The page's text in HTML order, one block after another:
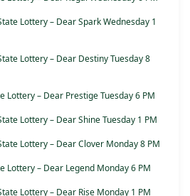
Lottery – Dear Spark Wednesday 1
Lottery – Dear Destiny Tuesday 8
Lottery – Dear Prestige Tuesday 6 PM
Lottery – Dear Shine Tuesday 1 PM
Lottery – Dear Clover Monday 8 PM
Lottery – Dear Legend Monday 6 PM
Lottery – Dear Rise Monday 1 PM